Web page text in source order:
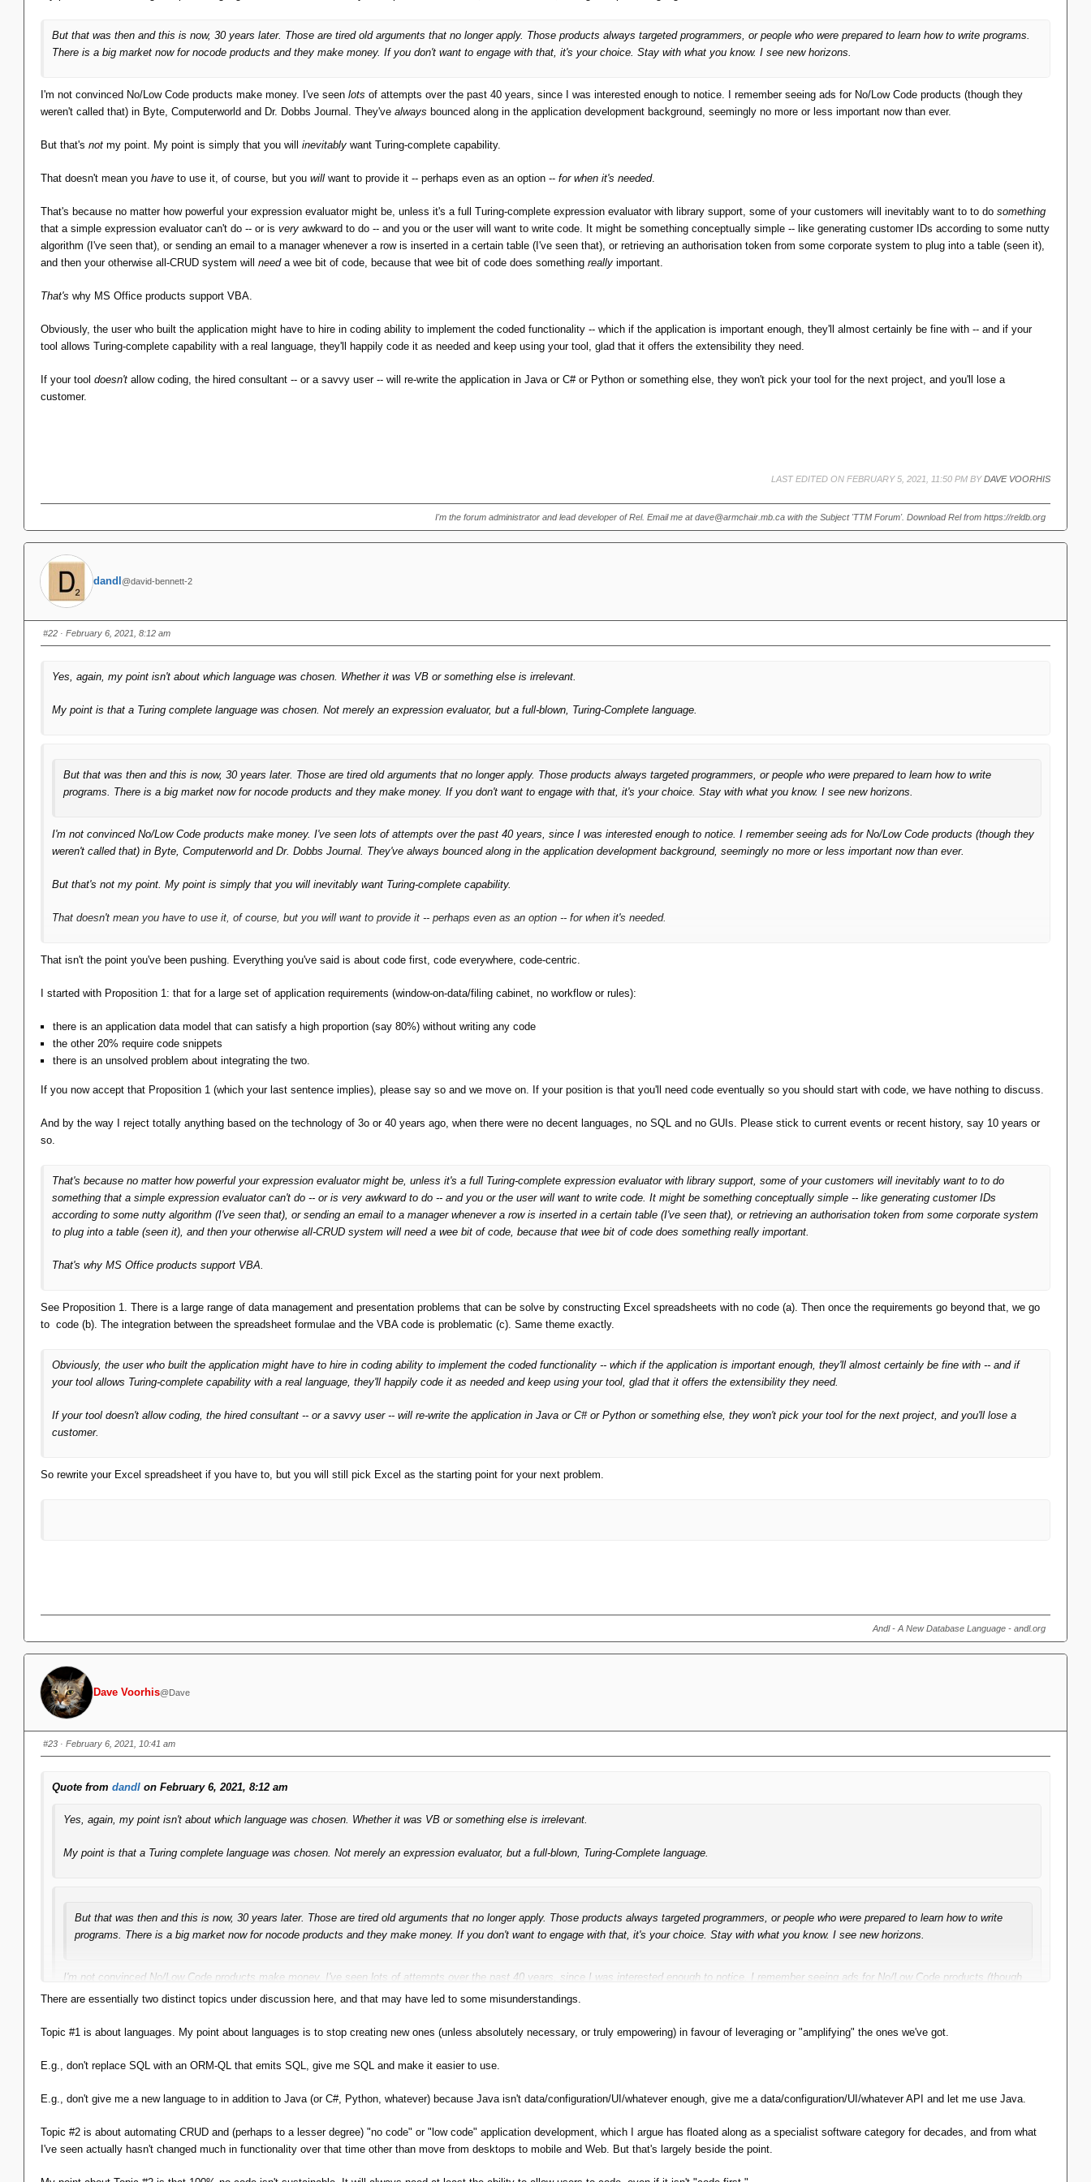
Format strings for display
Expression evaluation, both for validation and for calculated fields.
Looks more and more like MS Access, it does.
into a full-fledged language. Let's just plug in Visual Basic."
Not even close. A programming language is Turing Complete: it has state and control flow, which are here specifically excluded. These are a close match to the features in SQL, but for use in
Yes, I imagine that's what the Access 1.0 developers said too, shortly before they decided to integrate Visual Basic. ;-)
Of course. But my point is not about the choice ofwhichprogramming language they used, but the fact that they obviously decided they needed one.
VB was state of the art and every Office product followed down that path, whether users wanted it or not.
But that was then and this is now, 30 years later. Those are tired old arguments that no longer apply. Those products always targeted programmers, or people who were prepared to learn how to write programs.
There is a big market now for nocode products and they make money. If you don't want to engage with that, it's your choice. Stay with what you know. I see new horizons.
I'm not convinced No/Low Code products make money. I've seen lots of attempts over the past 40 years, since I was interested enough to notice. I remember seeing ads for No/Low Code products (though they
weren't called that) in Byte, Computerworld and Dr. Dobbs Journal. They've always bounced along in the application development background, seemingly no more or less important now than ever.
But that's not my point. My point is simply that you will inevitably want Turing-complete capability.
That doesn't mean you have to use it, of course, but you will want to provide it -- perhaps even as an option -- for when it's needed.
That's because no matter how powerful your expression evaluator might be, unless it's a full Turing-complete expression evaluator with library support, some of your customers will inevitably want to to do something
that a simple expression evaluator can't do -- or is very awkward to do -- and you or the user will want to write code. It might be something conceptually simple -- like generating customer IDs according to some nutty
algorithm (I've seen that), or sending an email to a manager whenever a row is inserted in a certain table (I've seen that), or retrieving an authorisation token from some corporate system to plug into a table (seen it),
and then your otherwise all-CRUD system will need a wee bit of code, because that wee bit of code does something really important.
That's why MS Office products support VBA.
Obviously, the user who built the application might have to hire in coding ability to implement the coded functionality -- which if the application is important enough, they'll almost certainly be fine with -- and if your
tool allows Turing-complete capability with a real language, they'll happily code it as needed and keep using your tool, glad that it offers the extensibility they need.
If your tool doesn't allow coding, the hired consultant -- or a savvy user -- will re-write the application in Java or C# or Python or something else, they won't pick your tool for the next project, and you'll lose a
customer.
LAST EDITED ON FEBRUARY 5, 2021, 11:50 PM BYDAVE VOORHIS
I'm the forum administrator and lead developer of Rel. Email me at dave@armchair.mb.ca with the Subject 'TTM Forum'. Download Rel from https://reldb.org
dandl @david-bennett-2
#22 · February 6, 2021, 8:12 am
Yes, again, my point isn't about which language was chosen. Whether it was VB or something else is irrelevant.
My point is that a Turing complete language was chosen. Not merely an expression evaluator, but a full-blown, Turing-Complete language.
But that was then and this is now, 30 years later. Those are tired old arguments that no longer apply. Those products always targeted programmers, or people who were prepared to learn how to write
programs. There is a big market now for nocode products and they make money. If you don't want to engage with that, it's your choice. Stay with what you know. I see new horizons.
I'm not convinced No/Low Code products make money. I've seen lots of attempts over the past 40 years, since I was interested enough to notice. I remember seeing ads for No/Low Code products (though they
weren't called that) in Byte, Computerworld and Dr. Dobbs Journal. They've always bounced along in the application development background, seemingly no more or less important now than ever.
But that's not my point. My point is simply that you will inevitably want Turing-complete capability.
That doesn't mean you have to use it, of course, but you will want to provide it -- perhaps even as an option -- for when it's needed.
That isn't the point you've been pushing. Everything you've said is about code first, code everywhere, code-centric.
I started with Proposition 1: that for a large set of application requirements (window-on-data/filing cabinet, no workflow or rules):
there is an application data model that can satisfy a high proportion (say 80%) without writing any code
the other 20% require code snippets
there is an unsolved problem about integrating the two.
If you now accept that Proposition 1 (which your last sentence implies), please say so and we move on. If your position is that you'll need code eventually so you should start with code, we have nothing to discuss.
And by the way I reject totally anything based on the technology of 3o or 40 years ago, when there were no decent languages, no SQL and no GUIs. Please stick to current events or recent history, say 10 years or
so.
That's because no matter how powerful your expression evaluator might be, unless it's a full Turing-complete expression evaluator with library support, some of your customers will inevitably want to to do
something that a simple expression evaluator can't do -- or is very awkward to do -- and you or the user will want to write code. It might be something conceptually simple -- like generating customer IDs
according to some nutty algorithm (I've seen that), or sending an email to a manager whenever a row is inserted in a certain table (I've seen that), or retrieving an authorisation token from some corporate system
to plug into a table (seen it), and then your otherwise all-CRUD system will need a wee bit of code, because that wee bit of code does something really important.
That's why MS Office products support VBA.
See Proposition 1. There is a large range of data management and presentation problems that can be solve by constructing Excel spreadsheets with no code (a). Then once the requirements go beyond that, we go
to code (b). The integration between the spreadsheet formulae and the VBA code is problematic (c). Same theme exactly.
Obviously, the user who built the application might have to hire in coding ability to implement the coded functionality -- which if the application is important enough, they'll almost certainly be fine with -- and if
your tool allows Turing-complete capability with a real language, they'll happily code it as needed and keep using your tool, glad that it offers the extensibility they need.
If your tool doesn't allow coding, the hired consultant -- or a savvy user -- will re-write the application in Java or C# or Python or something else, they won't pick your tool for the next project, and you'll lose a
customer.
So rewrite your Excel spreadsheet if you have to, but you will still pick Excel as the starting point for your next problem.
Andl - A New Database Language - andl.org
Dave Voorhis@Dave
#23 · February 6, 2021, 10:41 am
Quote from dandl on February 6, 2021, 8:12 am
Yes, again, my point isn't about which language was chosen. Whether it was VB or something else is irrelevant.
My point is that a Turing complete language was chosen. Not merely an expression evaluator, but a full-blown, Turing-Complete language.
But that was then and this is now, 30 years later. Those are tired old arguments that no longer apply. Those products always targeted programmers, or people who were prepared to learn how to write
programs. There is a big market now for nocode products and they make money. If you don't want to engage with that, it's your choice. Stay with what you know. I see new horizons.
I'm not convinced No/Low Code products make money. I've seen lots of attempts over the past 40 years, since I was interested enough to notice. I remember seeing ads for No/Low Code products (though
they weren't called that) in Byte, Computerworld and Dr. Dobbs Journal. They'vealwaysbounced along in the application development background, seemingly no more or less important now than ever.
But that'snotmy point. My point is simply that you will inevitablywant Turing-complete capability.
That doesn't mean you haveto use it, of course, but you willwant to provide it -- perhaps even as an option --
That isn't the point you've been pushing. Everything you've said is about code first, code everywhere, code-centric.
There are essentially two distinct topics under discussion here, and that may have led to some misunderstandings.
Topic #1 is about languages. My point about languages is to stop creating new ones (unless absolutely necessary, or truly empowering) in favour of leveraging or "amplifying" the ones we've got.
E.g., don't replace SQL with an ORM-QL that emits SQL, give me SQL and make it easier to use.
E.g., don't give me a new language to in addition to Java (or C#, Python, whatever) because Java isn't data/configuration/UI/whatever enough, give me a data/configuration/UI/whatever API and let me use Java.
Topic #2 is about automating CRUD and (perhaps to a lesser degree) "no code" or "low code" application development, which I argue has floated along as a specialist software category for decades, and from what
I've seen actually hasn't changed much in functionality over that time other than move from desktops to mobile and Web. But that's largely beside the point.